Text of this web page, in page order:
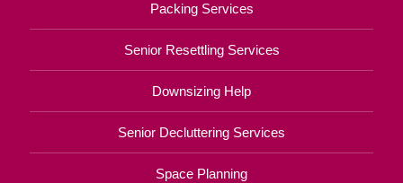
Packing Services
Senior Resettling Services
Downsizing Help
Senior Decluttering Services
Space Planning